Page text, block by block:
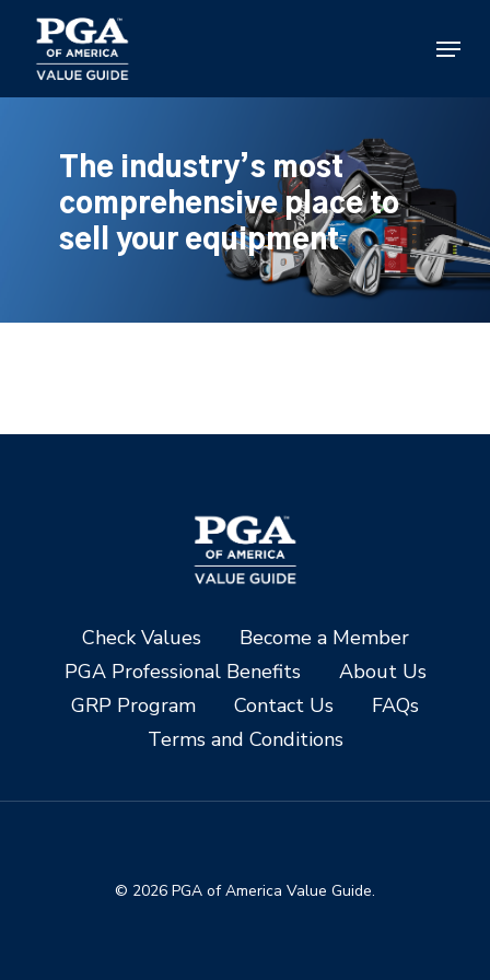
main
content
Menu
The industry’s most
comprehensive place to
sell your equipment
Check Values
Become a Member
PGA Professional Benefits
About Us
GRP Program
Contact Us
FAQs
Terms and Conditions
© 2026 PGA of America Value Guide.